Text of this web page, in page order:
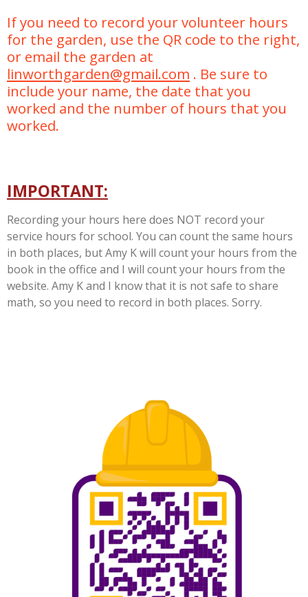
If you need to record your volunteer hours
for the garden, use the QR code to the right,
or email the garden at
linworthgarden@gmail.com . Be sure to
include your name, the date that you
worked and the number of hours that you
worked.
IMPORTANT:
Recording your hours here does NOT record your
service hours for school. You can count the same hours
in both places, but Amy K will count your hours from the
book in the office and I will count your hours from the
website. Amy K and I know that it is not safe to share
math, so you need to record in both places. Sorry.